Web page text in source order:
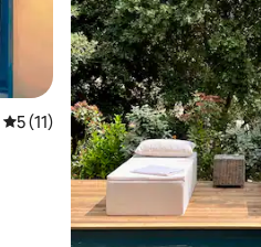
5 out of 5 average rating, 11
5 (11)